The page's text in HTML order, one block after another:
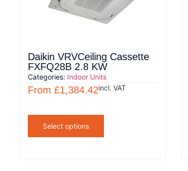
Daikin VRVCeiling Cassette
FXFQ28B 2.8 KW
Categories: Indoor Units
From £1,384.42incl. VAT
Select options